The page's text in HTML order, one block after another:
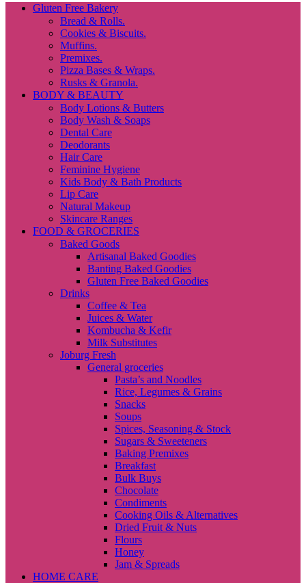
Gluten Free Bakery
Bread & Rolls.
Cookies & Biscuits.
Muffins.
Premixes.
Pizza Bases & Wraps.
Rusks & Granola.
BODY & BEAUTY
Body Lotions & Butters
Body Wash & Soaps
Dental Care
Deodorants
Hair Care
Feminine Hygiene
Kids Body & Bath Products
Lip Care
Natural Makeup
Skincare Ranges
FOOD & GROCERIES
Baked Goods
Artisanal Baked Goodies
Banting Baked Goodies
Gluten Free Baked Goodies
Drinks
Coffee & Tea
Juices & Water
Kombucha & Kefir
Milk Substitutes
Joburg Fresh
General groceries
Pasta’s and Noodles
Rice, Legumes & Grains
Snacks
Soups
Spices, Seasoning & Stock
Sugars & Sweeteners
Baking Premixes
Breakfast
Bulk Buys
Chocolate
Condiments
Cooking Oils & Alternatives
Dried Fruit & Nuts
Flours
Honey
Jam & Spreads
HOME CARE